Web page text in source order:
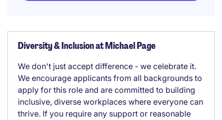
Diversity & Inclusion at Michael Page
We don't just accept difference - we celebrate it.
We encourage applicants from all backgrounds to
apply for this role and are committed to building
inclusive, diverse workplaces where everyone can
thrive. If you require any support or reasonable